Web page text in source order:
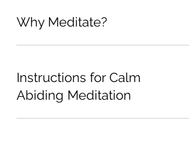
Why Meditate?
Instructions for Calm
Abiding Meditation